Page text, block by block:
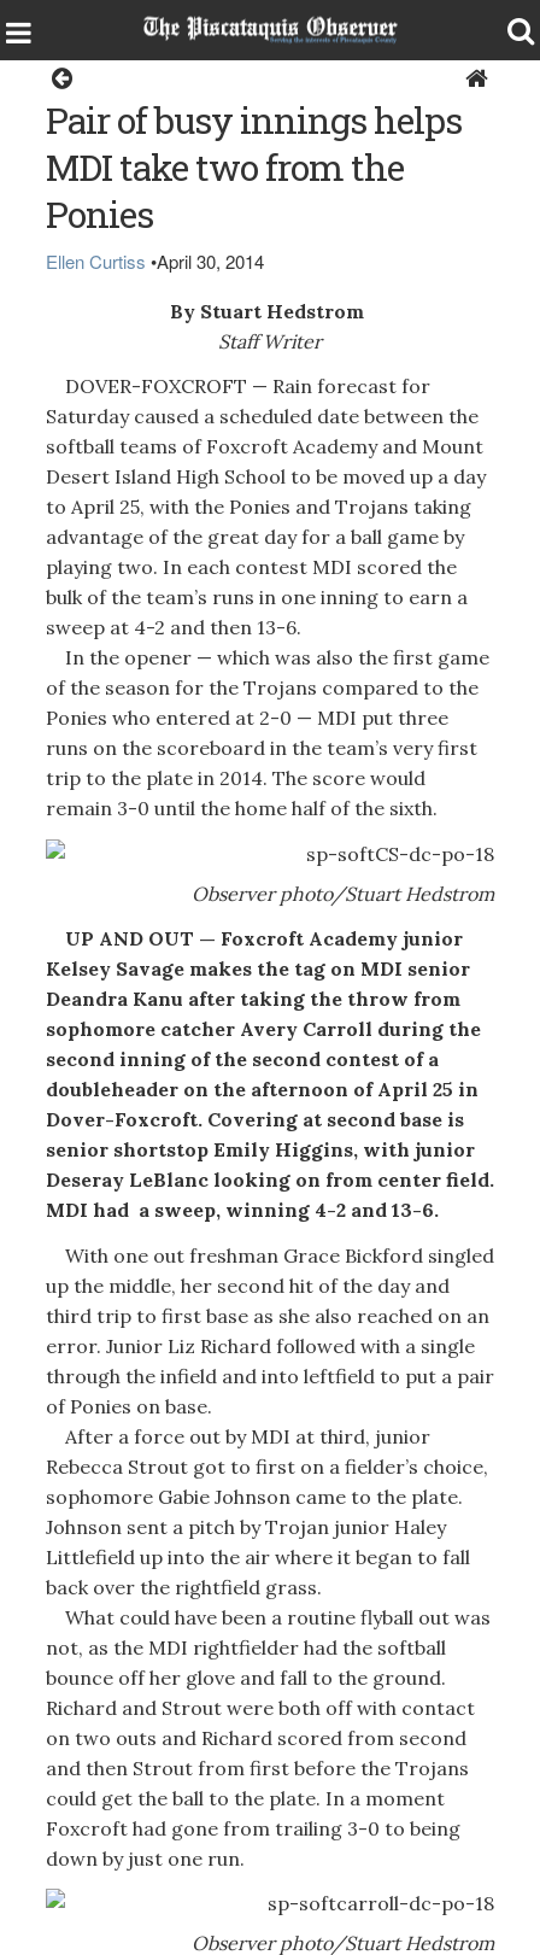
Pair of busy innings helps
MDI take two from the
Ponies
Ellen Curtiss •April 30, 2014
By Stuart Hedstrom
Staff Writer
DOVER-FOXCROFT — Rain forecast for
Saturday caused a scheduled date between the
softball teams of Foxcroft Academy and Mount
Desert Island High School to be moved up a day
to April 25, with the Ponies and Trojans taking
advantage of the great day for a ball game by
playing two. In each contest MDI scored the
bulk of the team’s runs in one inning to earn a
sweep at 4-2 and then 13-6.
In the opener — which was also the first game
of the season for the Trojans compared to the
Ponies who entered at 2-0 — MDI put three
runs on the scoreboard in the team’s very first
trip to the plate in 2014. The score would
remain 3-0 until the home half of the sixth.
Observer photo/Stuart Hedstrom
UP AND OUT — Foxcroft Academy junior
Kelsey Savage makes the tag on MDI senior
Deandra Kanu after taking the throw from
sophomore catcher Avery Carroll during the
second inning of the second contest of a
doubleheader on the afternoon of April 25 in
Dover-Foxcroft. Covering at second base is
senior shortstop Emily Higgins, with junior
Deseray LeBlanc looking on from center field.
MDI had a sweep, winning 4-2 and 13-6.
With one out freshman Grace Bickford singled
up the middle, her second hit of the day and
third trip to first base as she also reached on an
error. Junior Liz Richard followed with a single
through the infield and into leftfield to put a pair
of Ponies on base.
After a force out by MDI at third, junior
Rebecca Strout got to first on a fielder’s choice,
sophomore Gabie Johnson came to the plate.
Johnson sent a pitch by Trojan junior Haley
Littlefield up into the air where it began to fall
back over the rightfield grass.
What could have been a routine flyball out was
not, as the MDI rightfielder had the softball
bounce off her glove and fall to the ground.
Richard and Strout were both off with contact
on two outs and Richard scored from second
and then Strout from first before the Trojans
could get the ball to the plate. In a moment
Foxcroft had gone from trailing 3-0 to being
down by just one run.
Observer photo/Stuart Hedstrom